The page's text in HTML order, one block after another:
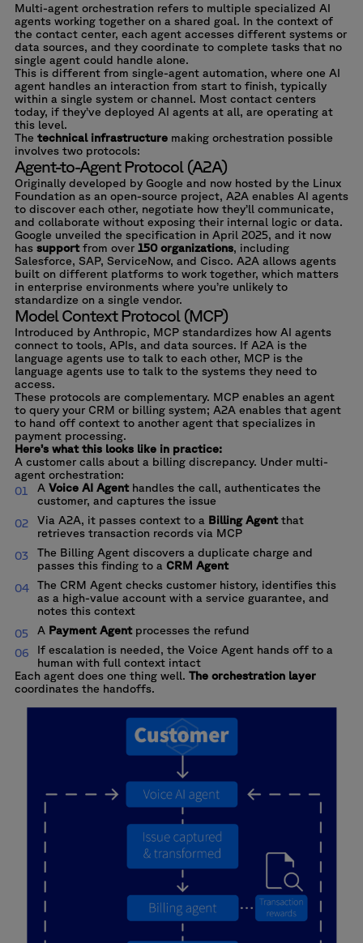
Multi-agent orchestration refers to multiple specialized AI
agents working together on a shared goal. In the context of
the contact center, each agent accesses different systems or
data sources, and they coordinate to complete tasks that no
single agent could handle alone.
This is different from single-agent automation, where one AI
agent handles an interaction from start to finish, typically
within a single system or channel. Most contact centers
today, if they’ve deployed AI agents at all, are operating at
this level.
The technical infrastructuremaking orchestration possible
involves two protocols:
Agent-to-Agent Protocol (A2A)
Originally developed by Google and now hosted by the Linux
Foundation as an open-source project, A2A enables AI agents
to discover each other, negotiate how they’ll communicate,
and collaborate without exposing their internal logic or data.
Google unveiled the specification in April 2025, and it now
has supportfrom over 150 organizations, including
Salesforce, SAP, ServiceNow, and Cisco. A2A allows agents
built on different platforms to work together, which matters
in enterprise environments where you’re unlikely to
standardize on a single vendor.
Model Context Protocol (MCP)
Introduced by Anthropic, MCP standardizes how AI agents
connect to tools, APIs, and data sources. If A2A is the
language agents use to talk to each other, MCP is the
language agents use to talk to the systems they need to
access.
These protocols are complementary. MCP enables an agent
to query your CRM or billing system; A2A enables that agent
to hand off context to another agent that specializes in
payment processing.
Here’s what this looks like in practice:
A customer calls about a billing discrepancy. Under multi-
agent orchestration:
A Voice AI Agenthandles the call, authenticates the
customer, and captures the issue
Via A2A, it passes context to a Billing Agentthat
retrieves transaction records via MCP
The Billing Agent discovers a duplicate charge and
passes this finding to a CRM Agent
The CRM Agent checks customer history, identifies this
as a high-value account with a service guarantee, and
notes this context
A Payment Agentprocesses the refund
If escalation is needed, the Voice Agent hands off to a
human with full context intact
Each agent does one thing well. The orchestration layer
coordinates the handoffs.